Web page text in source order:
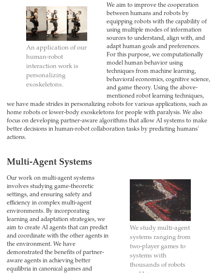
An application of our
human-robot
interaction work is
personalizing
exoskeletons.
We aim to improve the cooperation
between humans and robots by
equipping robots with the capability of
using multiple modes of information
sources to understand, align with, and
adapt human goals and preferences.
For this purpose, we computationally
model human behavior using
techniques from machine learning,
behavioral economics, cognitive science,
and game theory. Using the above-
mentioned robot learning techniques,
we have made strides in personalizing robots for various applications, such as
home robots or lower-body exoskeletons for people with paralysis. We also
focus on developing partner-aware algorithms that allow AI systems to make
better decisions in human-robot collaboration tasks by predicting humans'
actions.
Multi-Agent Systems
We study multi-agent
systems ranging from
two-player games to
systems with
thousands of robots
Our work on multi-agent systems
involves studying game-theoretic
settings, and ensuring safety and
efficiency in complex multi-agent
environments. By incorporating
learning and adaptation strategies, we
aim to create AI agents that can predict
and coordinate with the other agents in
the environment. We have
demonstrated the benefits of partner-
aware agents in achieving better
equilibria in canonical games and